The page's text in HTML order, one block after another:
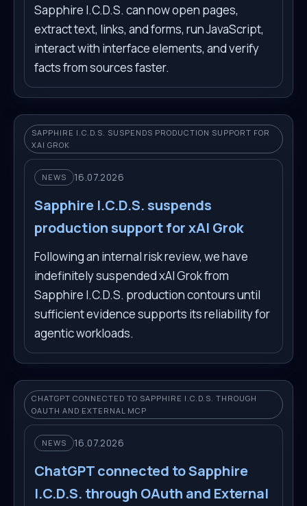
Sapphire I.C.D.S. can now open pages,
extract text, links, and forms, run JavaScript,
interact with interface elements, and verify
facts from sources faster.
SAPPHIRE I.C.D.S. SUSPENDS PRODUCTION SUPPORT FOR
XAI GROK
NEWS 16.07.2026
Sapphire I.C.D.S. suspends
production support for xAI Grok
Following an internal risk review, we have
indefinitely suspended xAI Grok from
Sapphire I.C.D.S. production contours until
sufficient evidence supports its reliability for
agentic workloads.
CHATGPT CONNECTED TO SAPPHIRE I.C.D.S. THROUGH
OAUTH AND EXTERNAL MCP
NEWS 16.07.2026
ChatGPT connected to Sapphire
I.C.D.S. through OAuth and External